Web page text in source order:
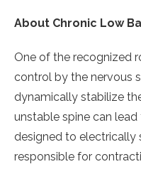
About Chronic Low
One of the recognized
control by the nervous
dynamically stabilize
unstable spine can
designed to electrically
responsible for